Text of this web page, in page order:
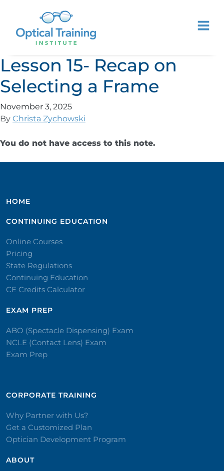
Lesson 15- Recap on
Selecting a Frame
November 3, 2025
By Christa Zychowski
You do not have access to this note.
HOME
CONTINUING EDUCATION
Online Courses
Pricing
State Regulations
Continuing Education
CE Credits Calculator
EXAM PREP
ABO (Spectacle Dispensing) Exam
NCLE (Contact Lens) Exam
Exam Prep
CORPORATE TRAINING​
Why Partner with Us?
Get a Customized Plan
Optician Development Program
ABOUT